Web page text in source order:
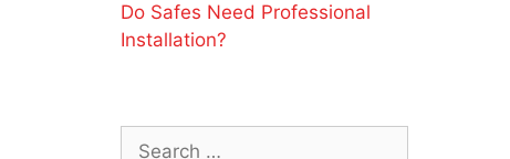
Do Safes Need Professional
Installation?